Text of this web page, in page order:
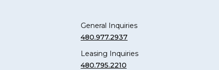
General Inquiries
480.977.2937
Leasing Inquiries
480.795.2210